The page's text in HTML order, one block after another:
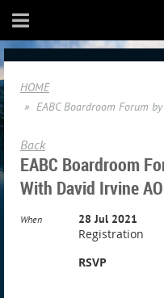
HOME
EABC Boardroom Forum
Back
EABC Boardroom
With David Irvine AO
When 28 Jul 2021
Registration
RSVP